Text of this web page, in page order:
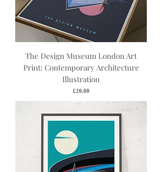
The Design Museum London Art
Print: Contemporary Architecture
Illustration
Price
£20.00